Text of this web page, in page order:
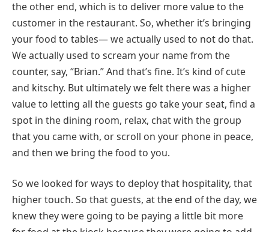
the other end, which is to deliver more value to the
customer in the restaurant. So, whether it’s bringing
your food to tables— we actually used to not do that.
We actually used to scream your name from the
counter, say, “Brian.” And that’s fine. It’s kind of cute
and kitschy. But ultimately we felt there was a higher
value to letting all the guests go take your seat, find a
spot in the dining room, relax, chat with the group
that you came with, or scroll on your phone in peace,
and then we bring the food to you.
So we looked for ways to deploy that hospitality, that
higher touch. So that guests, at the end of the day, we
knew they were going to be paying a little bit more